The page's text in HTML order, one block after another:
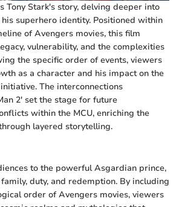
Tony Stark's story, delving deeper into
superhero identity. Positioned within
of Avengers movies, this film
vulnerability, and the complexities
the specific order of events, viewers
as a character and his impact on the
The interconnections
2' set the stage for future
within the MCU, enriching the
layered storytelling.
to the powerful Asgardian prince,
duty, and redemption. By including
order of Avengers movies, viewers